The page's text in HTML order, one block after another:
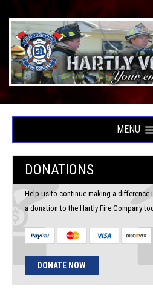
MENU
DONATIONS
Help us to continue making a difference
a donation to the Hartly Fire Company
DONATE NOW